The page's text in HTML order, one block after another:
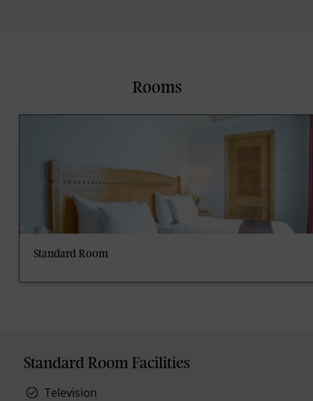
Rooms
Standard Room
Standard Room Facilities
Television